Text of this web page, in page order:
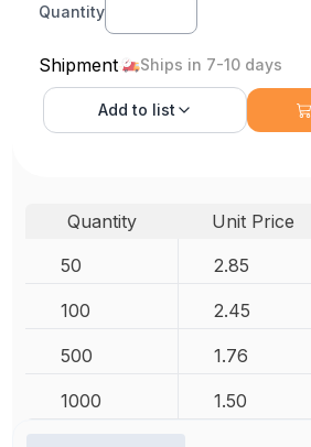
Quantity
Shipment Ships in 7-10 days
Add to list
Quantity Unit Price
50
2.85
100 2.45
500 1.76
1000 1.50